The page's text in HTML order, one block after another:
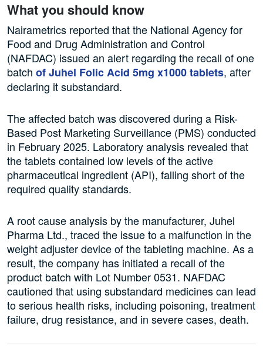
What you should know
Nairametrics reported that the National Agency for
Food and Drug Administration and Control
(NAFDAC) issued an alert regarding the recall of one
batch of Juhel Folic Acid 5mg x1000 tablets, after
declaring it substandard.
The affected batch was discovered during a Risk-
Based Post Marketing Surveillance (PMS) conducted
in February 2025. Laboratory analysis revealed that
the tablets contained low levels of the active
pharmaceutical ingredient (API), falling short of the
required quality standards.
A root cause analysis by the manufacturer, Juhel
Pharma Ltd., traced the issue to a malfunction in the
weight adjuster device of the tableting machine. As a
result, the company has initiated a recall of the
product batch with Lot Number 0531. NAFDAC
cautioned that using substandard medicines can lead
to serious health risks, including poisoning, treatment
failure, drug resistance, and in severe cases, death.